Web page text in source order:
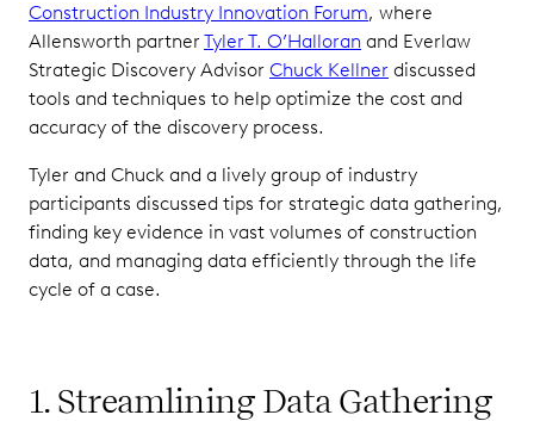
Construction Industry Innovation Forum, where
Allensworth partnerTyler T. O’Halloran and Everlaw
Strategic Discovery Advisor Chuck Kellner discussed
tools and techniques to help optimize the cost and
accuracy of the discovery process.
Tyler and Chuck and a lively group of industry
participants discussed tips for strategic data gathering,
finding key evidence in vast volumes of construction
data, and managing data efficiently through the life
cycle of a case.
1. Streamlining Data Gathering